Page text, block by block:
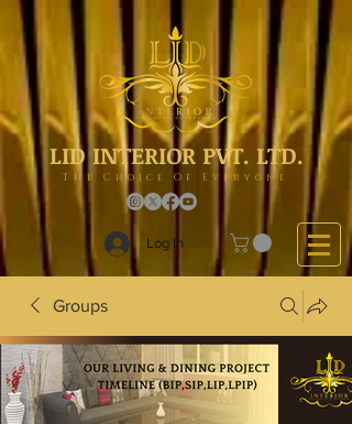
LID INTERIOR PVT. LTD.
The Choice Of Everyone
Log In
Groups